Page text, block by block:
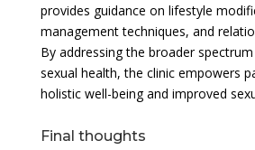
provides guidance on lifestyle
management techniques, and
By addressing the broader
sexual health, the clinic empowers
holistic well-being and improved
Final thoughts